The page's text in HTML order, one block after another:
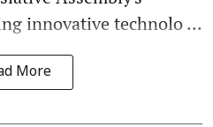
innovative technolo ...
More